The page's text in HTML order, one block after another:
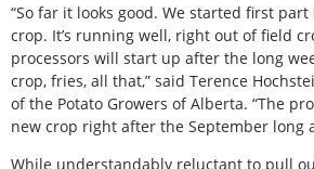
“So far it looks good. We started first
crop. It’s running well, right out of field
processors will start up after the long
crop, fries, all that,” said Terence
of the Potato Growers of Alberta. “The
new crop right after the September long
While understandably reluctant to pull